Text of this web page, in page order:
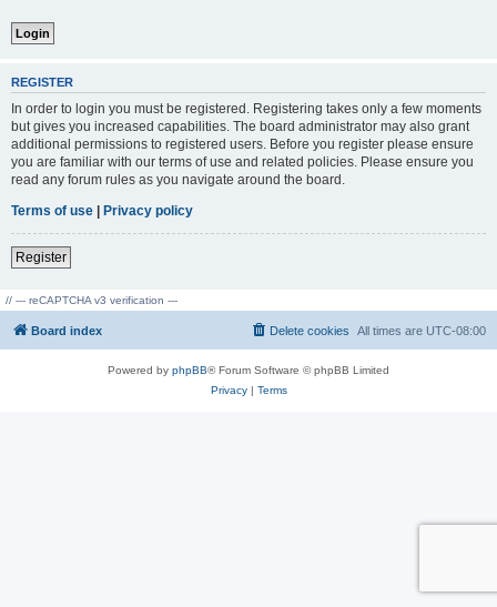
REGISTER
In order to login you must be registered. Registering takes only a few moments
but gives you increased capabilities. The board administrator may also grant
additional permissions to registered users. Before you register please ensure
you are familiar with our terms of use and related policies. Please ensure you
read any forum rules as you navigate around the board.
Terms of use | Privacy policy
Register
// --- reCAPTCHA v3 verification ---
Board index All times are UTC-08:00
Delete cookies
Powered by phpBB® Forum Software © phpBB Limited
Privacy| Terms